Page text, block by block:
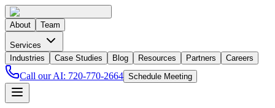
About Team
Services
Industries
Case Studies Blog Resources Partners Careers
Call our AI: 720-770-2664 Schedule Meeting